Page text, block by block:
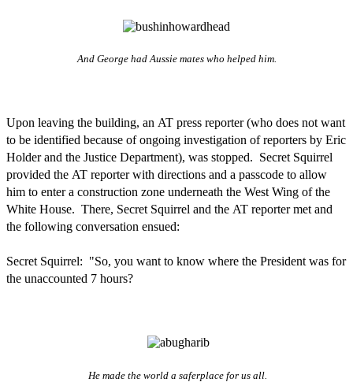
And George had Aussie mates who helped him.
Upon leaving the building, an AT press reporter (who does not want
to be identified because of ongoing investigation of reporters by Eric
Holder and the Justice Department), was stopped. Secret Squirrel
provided the AT reporter with directions and a passcode to allow
him to enter a construction zone underneath the West Wing of the
White House. There, Secret Squirrel and the AT reporter met and
the following conversation ensued:
Secret Squirrel: "So, you want to know where the President was for
the unaccounted 7 hours?
He made the world a saferplace for us all.